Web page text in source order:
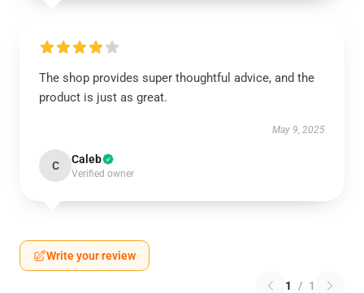
The shop provides super thoughtful advice, and the
product is just as great.
May 9, 2025
C Caleb
Verified owner
Write your review
1 / 1